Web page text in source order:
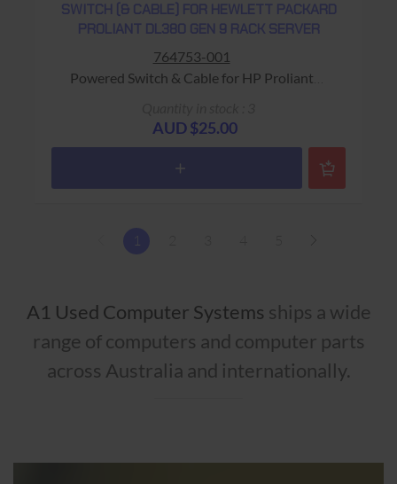
SWITCH (& CABLE) FOR HEWLETT PACKARD
PROLIANT DL380 GEN 9 RACK SERVER
764753-001
Powered Switch & Cable for HP Proliant
Days Return to Base
AUD $25.00
A1 Used Computer Systems ships a wide
range of computers and computer parts
across Australia and internationally.